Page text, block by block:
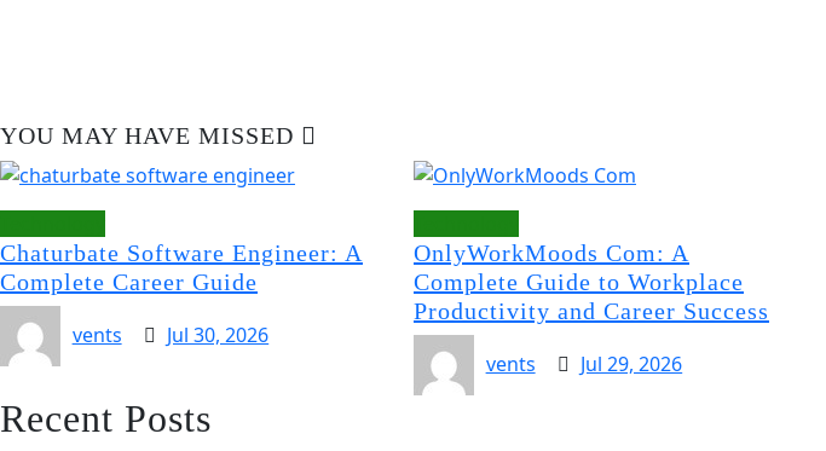
YOU MAY HAVE MISSED
Chaturbate Software Engineer: A
Complete Career Guide
vents
Jul 30, 2026
OnlyWorkMoods Com: A
Complete Guide to Workplace
Productivity and Career Success
vents
Jul 29, 2026
Recent Posts